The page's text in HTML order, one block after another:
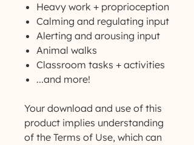
Heavy work + proprioception
Calming and regulating input
Alerting and arousing input
Animal walks
Classroom tasks + activities
...and more!
Your download and use of this
product implies understanding
of the Terms of Use, which can